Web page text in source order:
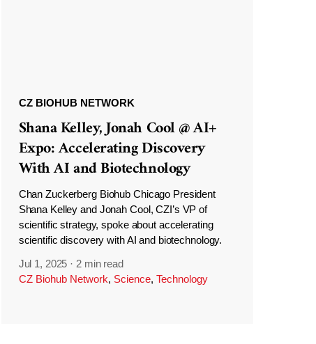
CZ BIOHUB NETWORK
Shana Kelley, Jonah Cool @ AI+
Expo: Accelerating Discovery
With AI and Biotechnology
Chan Zuckerberg Biohub Chicago President
Shana Kelley and Jonah Cool, CZI’s VP of
scientific strategy, spoke about accelerating
scientific discovery with AI and biotechnology.
Jul 1, 2025 · 2 min read
CZ Biohub Network, Science, Technology